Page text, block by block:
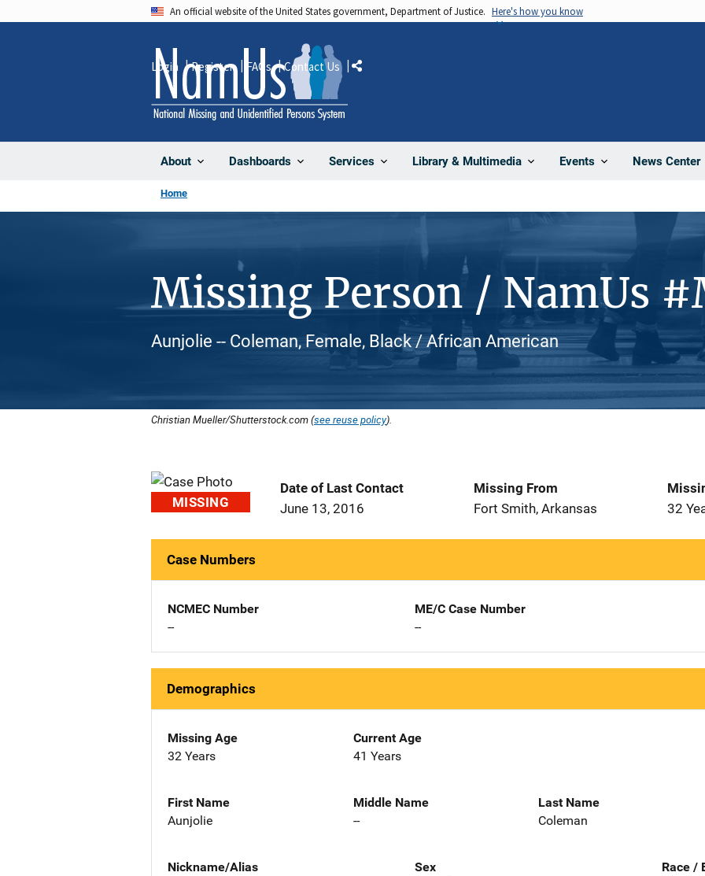
An official website of the United States government, Department of Justice. Here's how you know
About Dashboards Services Library & Multimedia Events News Center
Login Register FAQs Contact Us Share
Home
Missing Person / NamUs
Aunjolie -- Coleman, Female, Black / African American
Christian Mueller/Shutterstock.com (see reuse policy).
MISSING
Date of Last Contact
June 13, 2016
Missing From
Fort Smith, Arkansas
32
Case Numbers
NCMEC Number
--
ME/C Case Number
--
Demographics
Missing Age
32 Years
Current Age
41 Years
First Name
Aunjolie
Middle Name
--
Last Name
Coleman
Nickname/Alias
Sex
Race /